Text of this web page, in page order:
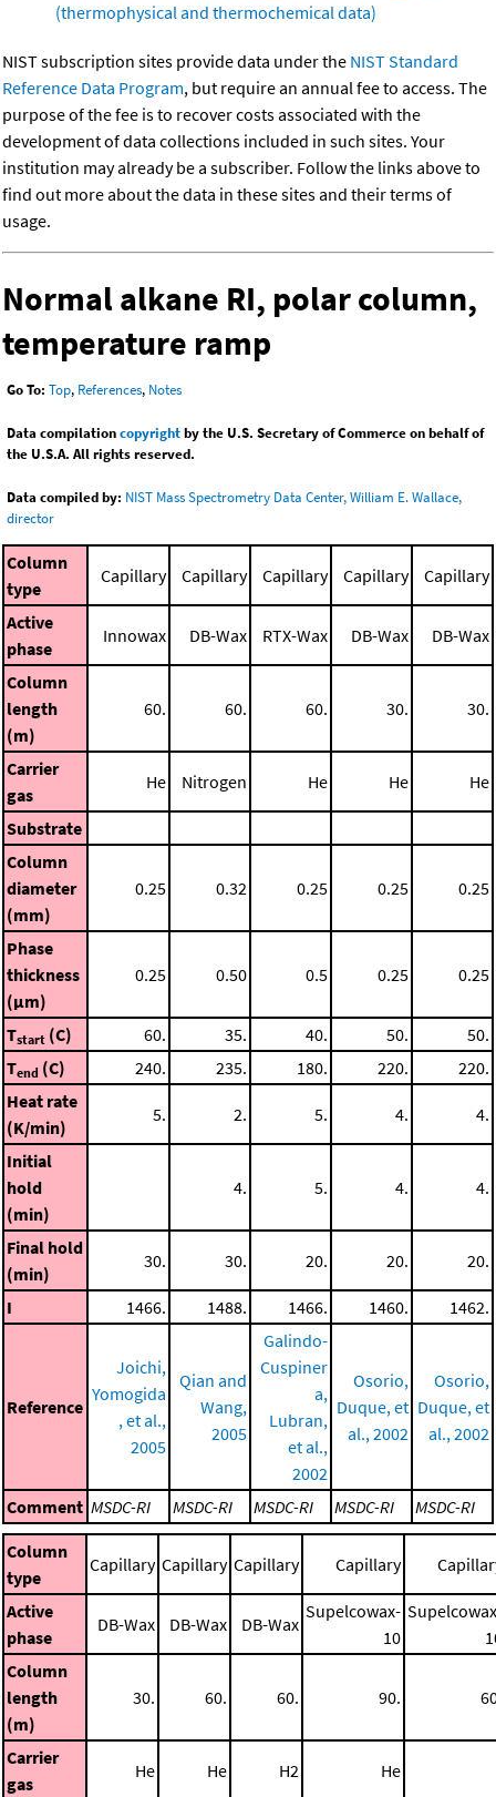
(thermophysical and thermochemical data)
NIST subscription sites provide data under the NIST Standard
Reference Data Program, but require an annual fee to access. The
purpose of the fee is to recover costs associated with the
development of data collections included in such sites. Your
institution may already be a subscriber. Follow the links above to
find out more about the data in these sites and their terms of
usage.
Normal alkane RI, polar column,
temperature ramp
Go To: Top, References, Notes
Data compilationcopyrightby the U.S. Secretary of Commerce on behalf of
the U.S.A. All rights reserved.
Data compiled by: NIST Mass Spectrometry Data Center, William E. Wallace,
director
Column
type
Capillary Capillary Capillary Capillary Capillary
Active
phase
Innowax DB-Wax RTX-Wax DB-Wax DB-Wax
Column
length
(m)
60. 60. 60. 30. 30.
Carrier
gas
He Nitrogen He He He
Substrate
Column
diameter
(mm)
0.25 0.32 0.25 0.25 0.25
Phase
thickness
(μm)
0.25 0.50 0.5 0.25 0.25
Tstart (C) 60. 35. 40. 50.
50.
Tend (C) 240. 235. 180. 220.
220.
Heat rate
(K/min)
5. 2. 5. 4. 4.
Initial
hold
(min)
4. 5. 4. 4.
Final hold
(min)
30. 30. 20. 20. 20.
I 1466. 1488. 1466. 1460. 1462.
Reference
Joichi,
Yomogida
, et al.,
2005
Qian and
Wang,
2005
Galindo-
Cuspiner
a,
Lubran,
et al.,
2002
Osorio,
Duque, et
al., 2002
Osorio,
Duque, et
al., 2002
Comment MSDC-RI MSDC-RI MSDC-RI MSDC-RI
MSDC-RI
Column
type
Capillary Capillary Capillary Capillary
Active
phase
DB-Wax DB-Wax DB-Wax
Supelcowax-
10
Column
length
(m)
30. 60. 60. 90.
Carrier
gas
He He H2 He